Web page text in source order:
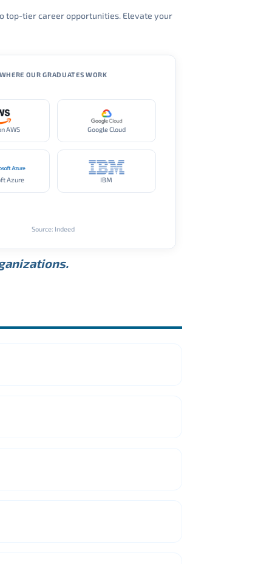
top-tier career opportunities. Elevate your
OUR GRADUATES WORK
AWS Google Cloud
Azure IBM
Source: Indeed